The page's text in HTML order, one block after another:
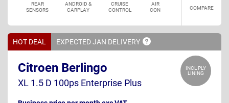
REAR
SENSORS
ANDROID &
CARPLAY
CRUISE
CONTROL
AIR
CON
COMPARE
HOT DEAL EXPECTED JAN DELIVERY
INCL PLY
LINING
Citroen Berlingo
XL 1.5 D 100ps Enterprise Plus